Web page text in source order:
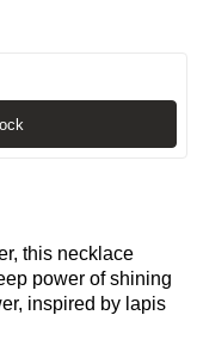
this necklace
power of shining
inspired by lapis